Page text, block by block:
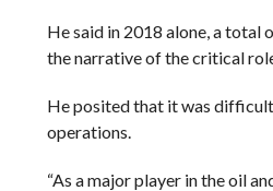
He said in 2018 alone, a
the narrative of the critical
He posited that it was
operations.
“As a major player in the oil